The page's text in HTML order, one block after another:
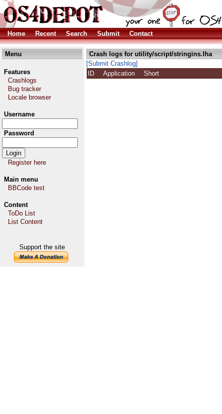
Home Recent Search Submit Contact
Menu
Features
Crashlogs
Bug tracker
Locale browser
Username
Password
Register here
Main menu
BBCode test
Content
ToDo List
List Content
Support the site
Crash logs for utility/script/stringins.lha
[Submit Crashlog]
ID
Application Short